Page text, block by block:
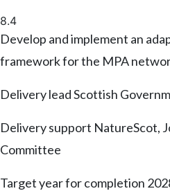
8.4
Develop and implement an
framework for the MPA
Delivery leadScottish
Delivery support NatureScot,
Committee
Target year for completion